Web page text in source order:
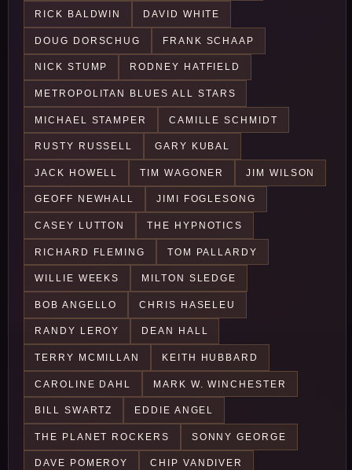
RICK BALDWIN DAVID WHITE
DOUG DORSCHUG FRANK SCHAAP
NICK STUMP RODNEY HATFIELD
METROPOLITAN BLUES ALL STARS
MICHAEL STAMPER CAMILLE SCHMIDT
RUSTY RUSSELL GARY KUBAL
JACK HOWELL TIM WAGONER JIM WILSON
GEOFF NEWHALL JIMI FOGLESONG
CASEY LUTTON THE HYPNOTICS
RICHARD FLEMING TOM PALLARDY
WILLIE WEEKS MILTON SLEDGE
BOB ANGELLO CHRIS HASELEU
RANDY LEROY DEAN HALL
TERRY MCMILLAN KEITH HUBBARD
CAROLINE DAHL MARK W. WINCHESTER
BILL SWARTZ EDDIE ANGEL
THE PLANET ROCKERS SONNY GEORGE
DAVE POMEROY CHIP VANDIVER